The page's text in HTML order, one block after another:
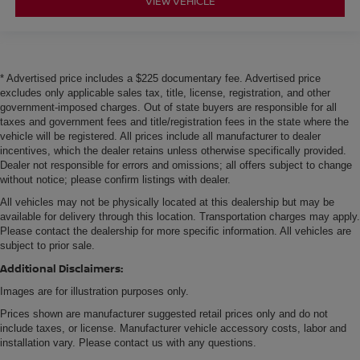
* Advertised price includes a $225 documentary fee. Advertised price
excludes only applicable sales tax, title, license, registration, and other
government-imposed charges. Out of state buyers are responsible for all
taxes and government fees and title/registration fees in the state where the
vehicle will be registered. All prices include all manufacturer to dealer
incentives, which the dealer retains unless otherwise specifically provided.
Dealer not responsible for errors and omissions; all offers subject to change
without notice; please confirm listings with dealer.
All vehicles may not be physically located at this dealership but may be
available for delivery through this location. Transportation charges may apply.
Please contact the dealership for more specific information. All vehicles are
subject to prior sale.
Additional Disclaimers:
Images are for illustration purposes only.
Prices shown are manufacturer suggested retail prices only and do not
include taxes, or license. Manufacturer vehicle accessory costs, labor and
installation vary. Please contact us with any questions.